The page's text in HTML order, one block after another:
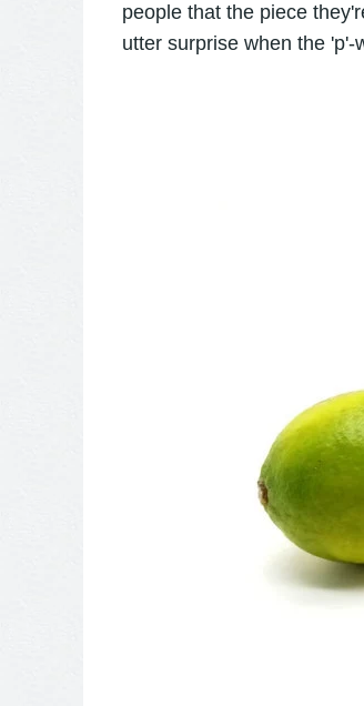
people that the piece
utter surprise when the 'p'-